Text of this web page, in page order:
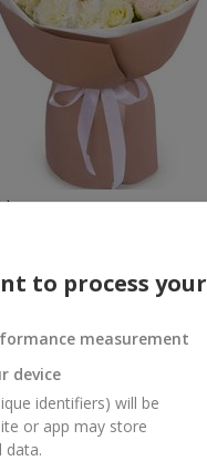
bouquet
to process your
measurement
device
identifiers) will be
or app may store
data.